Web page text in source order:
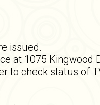
issued.
at 1075
check status of